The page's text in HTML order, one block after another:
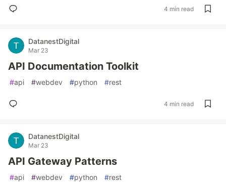
4 min read
DatanestDigital
Mar 23
API Documentation Toolkit
#api #webdev #python #rest
4 min read
DatanestDigital
Mar 23
API Gateway Patterns
#api #webdev #python #rest